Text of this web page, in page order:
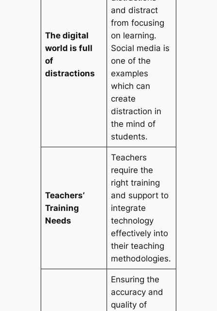
The digital
world is full
of
distractions
and distract
from focusing
on learning.
Social media is
one of the
examples
which can
create
distraction in
the mind of
students.
Teachers’
Training
Needs
Teachers
require the
right training
and support to
integrate
technology
effectively into
their teaching
methodologies.
Ensuring the
accuracy and
quality of